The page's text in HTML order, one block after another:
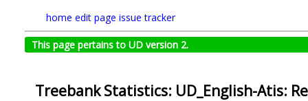
home edit page issue tracker
This page pertains to UD version 2.
Treebank Statistics: UD_English-Atis: